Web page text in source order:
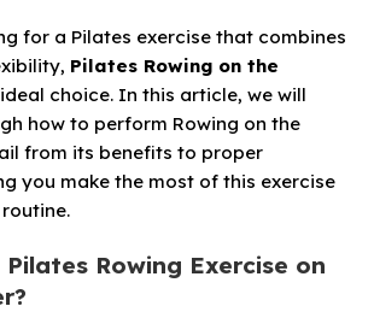
for a Pilates exercise that combines
Pilates Rowing on the
choice. In this article, we will
how to perform Rowing on the
from its benefits to proper
you make the most of this exercise
Rowing Exercise on